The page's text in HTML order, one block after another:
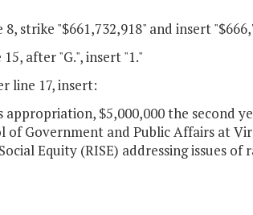
8, strike "$661,732,918" and insert
15, after "G.", insert "1."
line 17, insert:
appropriation, $5,000,000 the second
of Government and Public Affairs at
Equity (RISE) addressing issues of